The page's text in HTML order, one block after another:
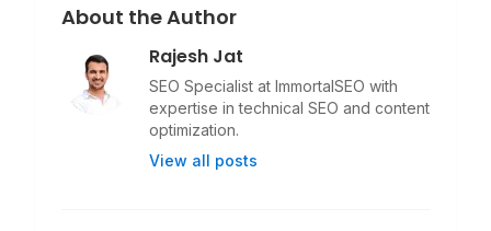
About the Author
Rajesh Jat
SEO Specialist at ImmortalSEO with
expertise in technical SEO and content
optimization.
View all posts